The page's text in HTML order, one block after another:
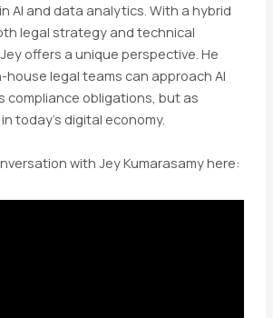
AI and data analytics. With a hybrid
legal strategy and technical
offers a unique perspective. He
house legal teams can approach AI
compliance obligations, but as
today’s digital economy.
with Jey Kumarasamy here: